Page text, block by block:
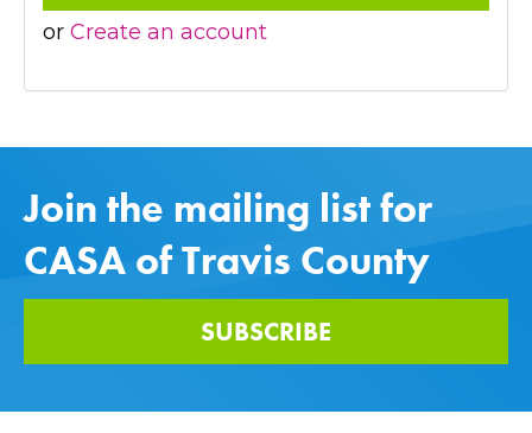
or Create an account
Join the mailing list for
CASA of Travis County
SUBSCRIBE